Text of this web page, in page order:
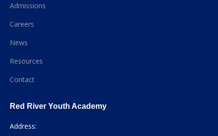
Admissions
Careers
News
Resources
Contact
Red River Youth Academy
Address: